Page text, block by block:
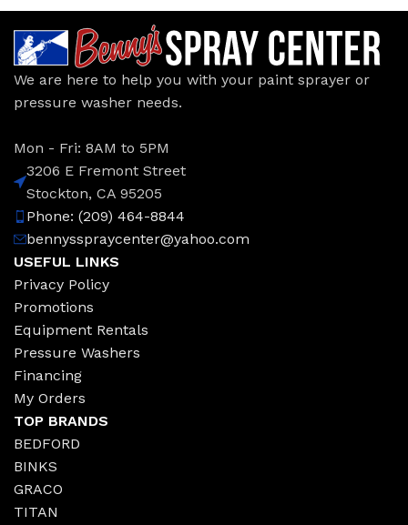
We are here to help you with your paint sprayer or
pressure washer needs.
Mon - Fri: 8AM to 5PM
3206 E Fremont Street
Stockton, CA 95205
Phone: (209) 464-8844
bennysspraycenter@yahoo.com
USEFUL LINKS
Privacy Policy
Promotions
Equipment Rentals
Pressure Washers
Financing
My Orders
TOP BRANDS
BEDFORD
BINKS
GRACO
TITAN